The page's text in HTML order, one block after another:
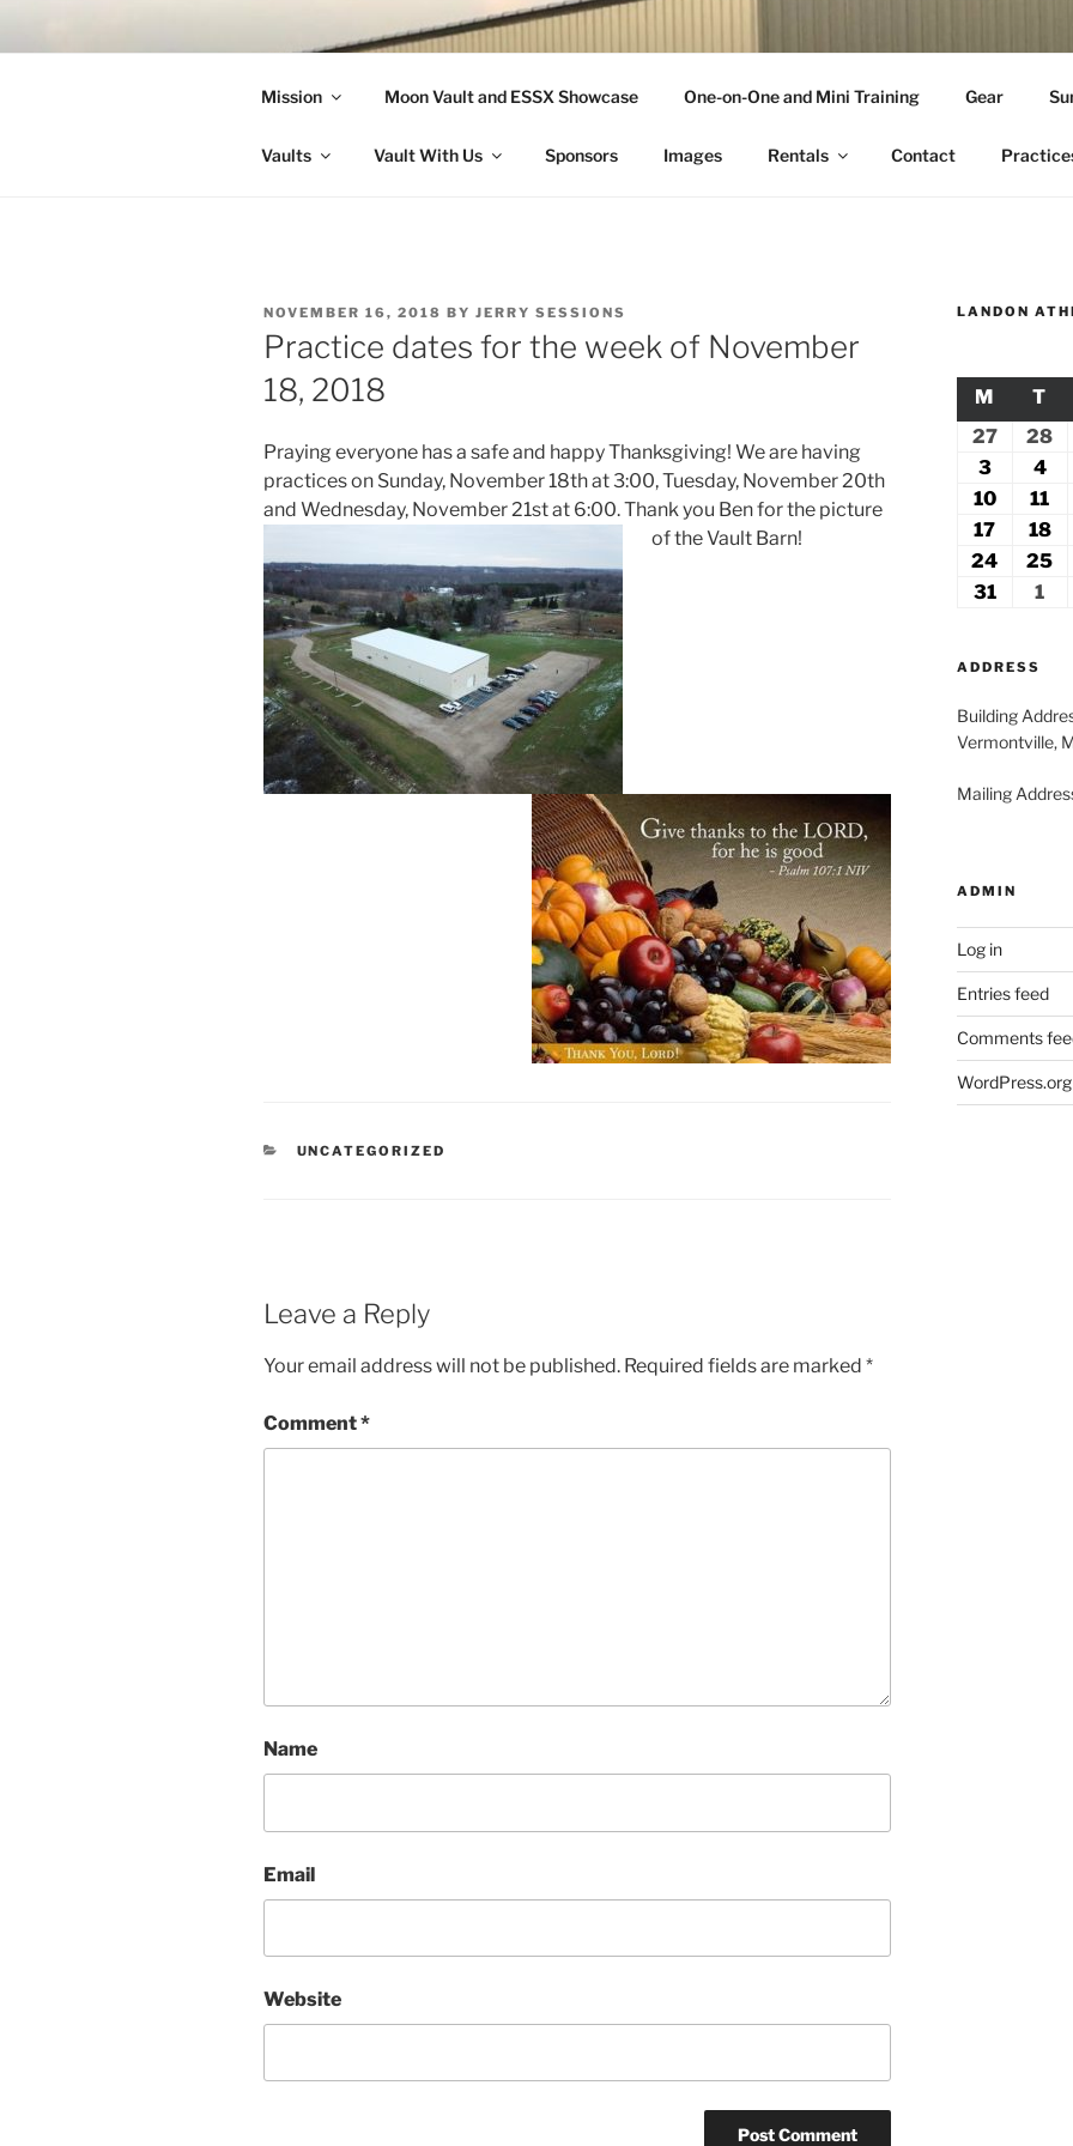
LANDON ATHLETICS
Mission Moon Vault and ESSX Showcase One-on-One and Mini Training Gear
Vaults Vault With Us Sponsors Images Rentals Contact
POSTED
ON
NOVEMBER 16, 2018 BY JERRY SESSIONS
Practice dates for the week of November
18, 2018
Praying everyone has a safe and happy Thanksgiving! We are having
practices on Sunday, November 18th at 3:00, Tuesday, November 20th
and Wednesday, November 21st at 6:00. Thank you Ben for the picture
of the Vault Barn!
CATEGORIES
UNCATEGORIZED
Leave a Reply
Your email address will not be published. Required fields are marked *
Comment*
Name
Email
Website
LANDON
M MONDAY
T
27July
2026
28
3August
3,
2026
4
4,
10August
2026
11
11,
17 August
17,
2026
18
18,
24 August
25
31August
1
ADDRESS
Building
Vermontville,
Mailing
ADMIN
Log in
Entries feed
Comments
WordPress.org